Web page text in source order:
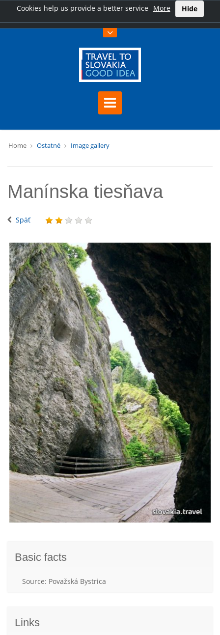
Cookies help us provide a better service More Hide
Home Ostatné Image gallery
Manínska tiesňava
Späť
Basic facts
Source: Považská Bystrica
Links